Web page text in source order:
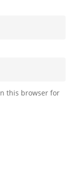
this browser for